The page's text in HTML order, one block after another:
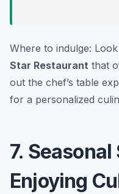
Where to indulge:
Star Restaurant that
out the chef’s table
for a personalized
7.
Enjoying